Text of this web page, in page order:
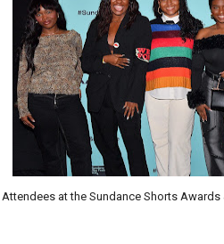
Attendees at the Sundance Shorts Awards